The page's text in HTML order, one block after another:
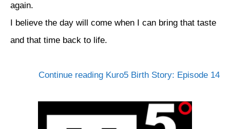
again.
I believe the day will come when I can bring that taste
and that time back to life.
Continue reading Kuro5 Birth Story: Episode 14